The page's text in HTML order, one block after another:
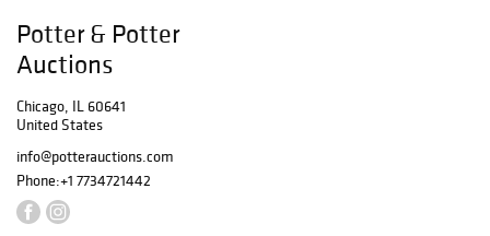
items,
antiquarian
books,
photographs, and
unusual
apparatus, along
with scarce
broadsides, and
Potter & Potter
Auctions
Chicago, IL 60641
United States
info@potterauctions.com
Phone:+1 7734721442